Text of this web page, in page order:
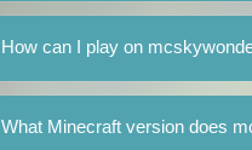
How can I play on
What Minecraft version does